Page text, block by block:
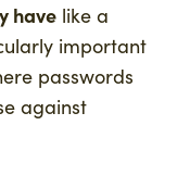
have like a
important
passwords
against